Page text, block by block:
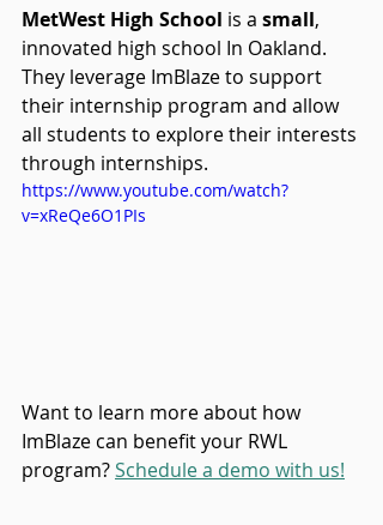
MetWest High School is a small,
innovated high school In Oakland.
They leverage ImBlaze to support
their internship program and allow
all students to explore their interests
through internships.
https://www.youtube.com/watch?
v=xReQe6O1PIs
Want to learn more about how
ImBlaze can benefit your RWL
program? Schedule a demo with us!